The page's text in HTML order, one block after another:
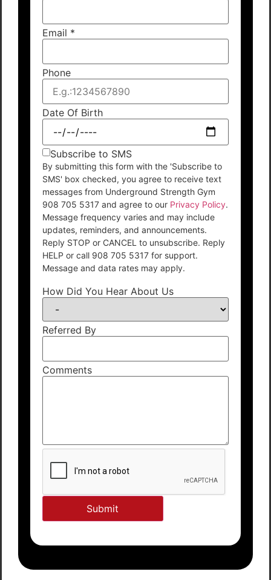
Email *
Phone
Date Of Birth
Subscribe to SMS
By submitting this form with the 'Subscribe to
SMS' box checked, you agree to receive text
messages from Underground Strength Gym
908 705 5317 and agree to our Privacy Policy.
Message frequency varies and may include
updates, reminders, and announcements.
Reply STOP or CANCEL to unsubscribe. Reply
HELP or call 908 705 5317 for support.
Message and data rates may apply.
How Did You Hear About Us
Referred By
Comments